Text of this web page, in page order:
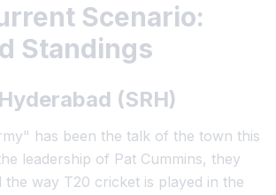
Scenario:
Standings
(SRH)
has been the talk of the town this
leadership of Pat Cummins, they
the way T20 cricket is played in the